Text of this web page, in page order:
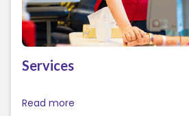
Services
Read more